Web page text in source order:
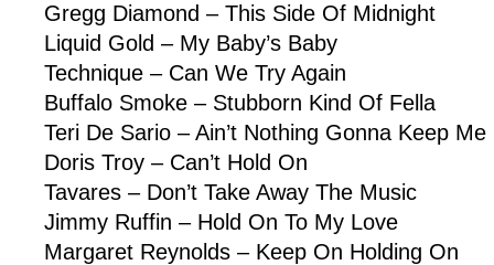
Gregg Diamond – This Side Of Midnight
Liquid Gold – My Baby’s Baby
Technique – Can We Try Again
Buffalo Smoke – Stubborn Kind Of Fella
Teri De Sario – Ain’t Nothing Gonna Keep Me
Doris Troy – Can’t Hold On
Tavares – Don’t Take Away The Music
Jimmy Ruffin – Hold On To My Love
Margaret Reynolds – Keep On Holding On